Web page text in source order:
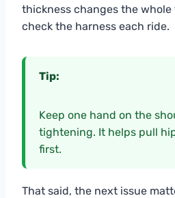
thickness changes the
check the harness each ride.
Tip:
Keep one hand on the
tightening. It helps pull
first.
That said, the next issue